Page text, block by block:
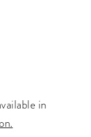
in